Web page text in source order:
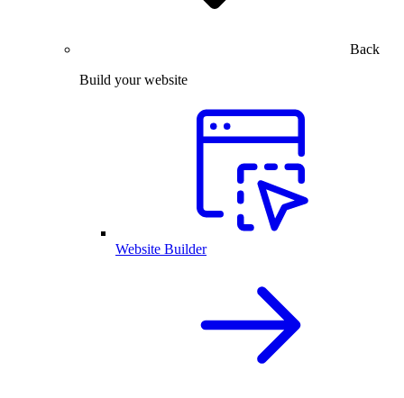
Back
Build your website
Website Builder